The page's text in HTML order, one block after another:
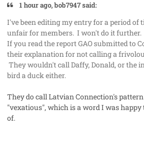
1 hour ago, bob7947 said:
I've been editing my entry for a period of
unfair for members. I won't do it further.
If you read the report GAO submitted to
their explanation for not calling a
They wouldn't call Daffy, Donald, or the
bird a duck either.
They do call Latvian Connection's
"vexatious", which is a word I was
of.